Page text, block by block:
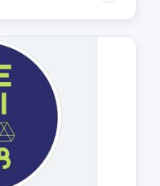
development
mobile
business services.